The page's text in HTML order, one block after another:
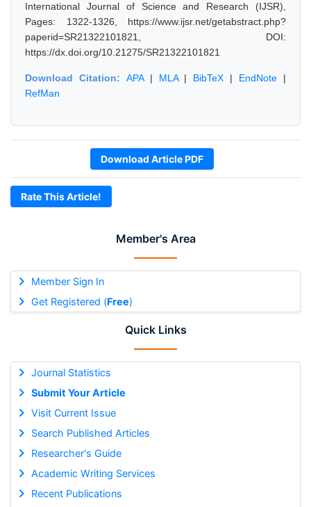
Member's Area
Member Sign In
Get Registered (Free)
Quick Links
Journal Statistics
Submit Your Article
Visit Current Issue
Search Published Articles
Researcher's Guide
Academic Writing Services
Recent Publications
International Journal of Science and Research (IJSR),
Pages: 1322-1326, https://www.ijsr.net/getabstract.php?
paperid=SR21322101821, DOI:
https://dx.doi.org/10.21275/SR21322101821
Download Citation: APA| MLA| BibTeX | EndNote |
RefMan
Download Article PDF
Rate This Article!